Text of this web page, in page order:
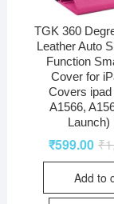
TGK 360
Leather Auto
Function
Cover for
Covers
A1566,
Launch)
₹
₹599.00
Add to